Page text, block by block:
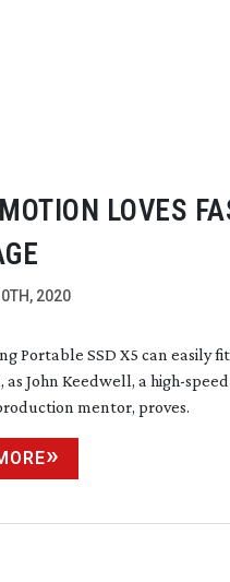
LOVES
2020
Portable SSD X5 can easily
John Keedwell, a high-speed
mentor, proves.